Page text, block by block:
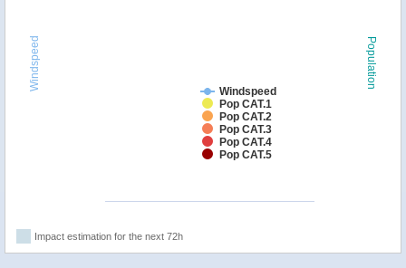
Population
Windspeed
Windspeed
Pop CAT.1
Pop CAT.2
Pop CAT.3
Pop CAT.4
Pop CAT.5
Impact estimation for the next 72h